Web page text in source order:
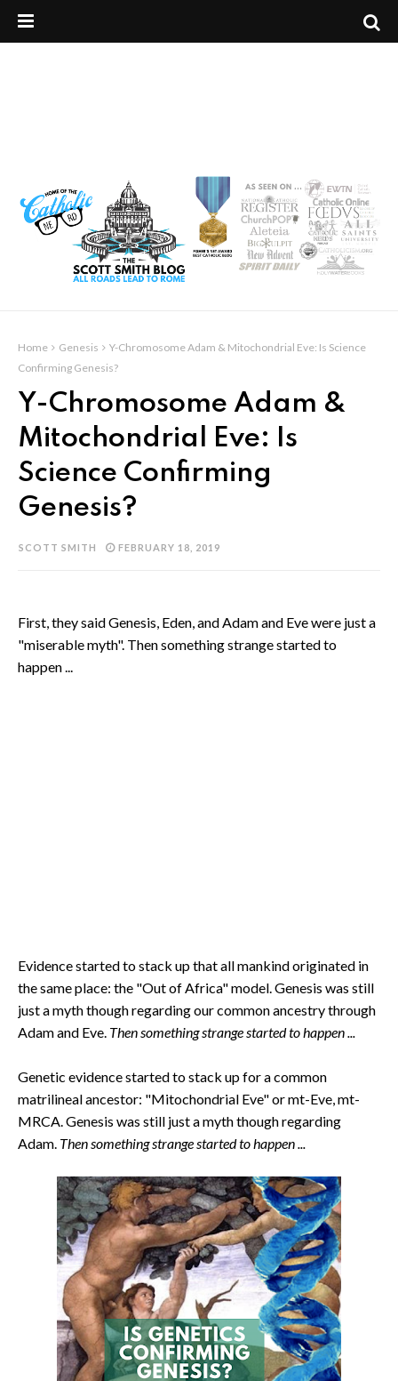
Home Genesis
Y-Chromosome Adam & Mitochondrial Eve: Is Science
Confirming Genesis?
Y-Chromosome Adam &
Mitochondrial Eve: Is
Science Confirming
Genesis?
SCOTT SMITH FEBRUARY 18, 2019
First, they said Genesis, Eden, and Adam and Eve were just a
"miserable myth". Then something strange started to
happen ...
Evidence started to stack up that all mankind originated in
the same place: the "Out of Africa" model. Genesis was still
just a myth though regarding our common ancestry through
Adam and Eve. Then something strange started to happen ...
Genetic evidence started to stack up for a common
matrilineal ancestor: "Mitochondrial Eve" or mt-Eve, mt-
MRCA. Genesis was still just a myth though regarding
Adam. Then something strange started to happen ...